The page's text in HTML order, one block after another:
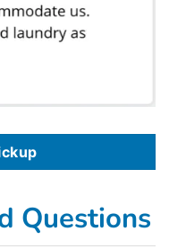
Questions